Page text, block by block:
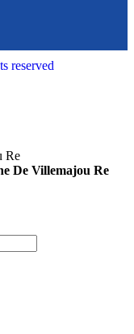
reserved
De Villemajou Re